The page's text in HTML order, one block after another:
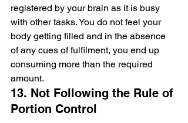
registered by your brain as it is busy
with other tasks. You do not feel your
body getting filled and in the absence
of any cues of fulfilment, you end up
consuming more than the required
amount.
13. Not Following the Rule of
Portion Control